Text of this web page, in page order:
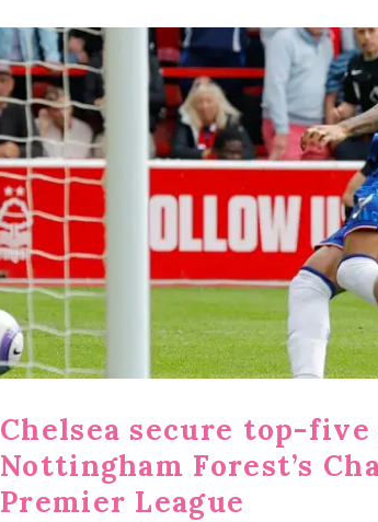
Chelsea secure top-
Nottingham Forest’s
Premier League